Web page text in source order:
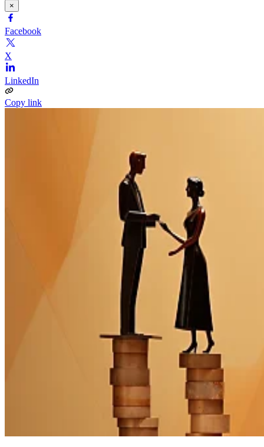
×
Facebook
X
LinkedIn
Copy link